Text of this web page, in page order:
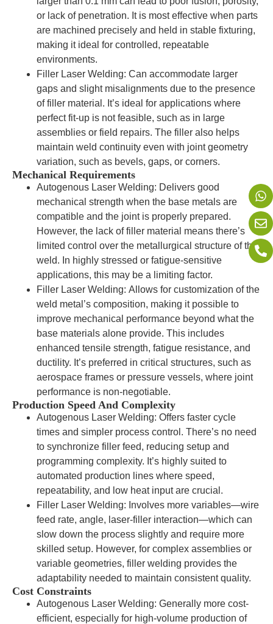
or lack of penetration. It is most effective when parts
are machined precisely and held in stable fixturing,
making it ideal for controlled, repeatable
environments.
Filler Laser Welding: Can accommodate larger
gaps and slight misalignments due to the presence
of filler material. It’s ideal for applications where
perfect fit-up is not feasible, such as in large
assemblies or field repairs. The filler also helps
maintain weld continuity even with joint geometry
variation, such as bevels, gaps, or corners.
Mechanical Requirements
Autogenous Laser Welding: Delivers good
mechanical strength when the base metals are
compatible and the joint is properly prepared.
However, the lack of filler material means there’s
limited control over the metallurgical structure of the
weld. In highly stressed or fatigue-sensitive
applications, this may be a limiting factor.
Filler Laser Welding: Allows for customization of the
weld metal’s composition, making it possible to
improve mechanical performance beyond what the
base materials alone provide. This includes
enhanced tensile strength, fatigue resistance, and
ductility. It’s preferred in critical structures, such as
aerospace frames or pressure vessels, where joint
performance is non-negotiable.
Production Speed And Complexity
Autogenous Laser Welding: Offers faster cycle
times and simpler process control. There’s no need
to synchronize filler feed, reducing setup and
programming complexity. It’s highly suited to
automated production lines where speed,
repeatability, and low heat input are crucial.
Filler Laser Welding: Involves more variables—wire
feed rate, angle, laser-filler interaction—which can
slow down the process slightly and require more
skilled setup. However, for complex assemblies or
variable geometries, filler welding provides the
adaptability needed to maintain consistent quality.
Cost Constraints
Autogenous Laser Welding: Generally more cost-
efficient, especially for high-volume production of